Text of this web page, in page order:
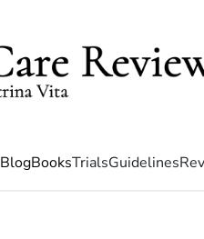
BlogBooksTrialsGuidelines